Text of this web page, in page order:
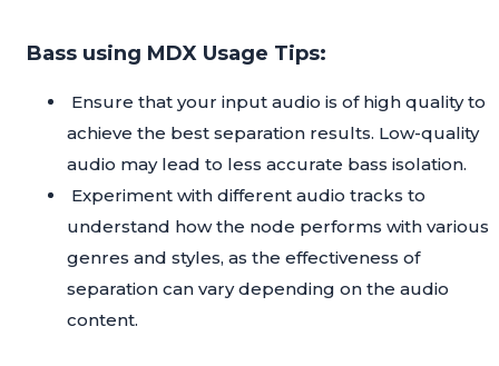
Bass using MDX Usage Tips:
Ensure that your input audio is of high quality to
achieve the best separation results. Low-quality
audio may lead to less accurate bass isolation.
Experiment with different audio tracks to
understand how the node performs with various
genres and styles, as the effectiveness of
separation can vary depending on the audio
content.